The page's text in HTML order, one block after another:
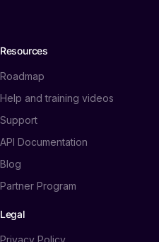
Resources
Roadmap
Help and training videos
Support
API Documentation
Blog
Partner Program
Legal
Privacy Policy